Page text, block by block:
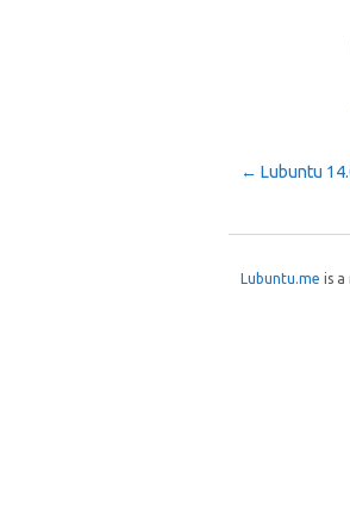
Post
← Lubuntu
Lubuntu.me is a